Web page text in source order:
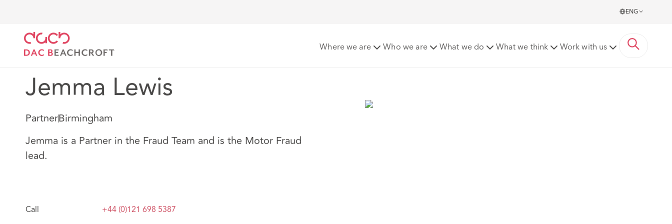
ENG
Where we are Who we are What we do What we think Work with us
Jemma Lewis
PartnerBirmingham
Jemma is a Partner in the Fraud Team and is the Motor Fraud
lead.
Call +44 (0)121 698 5387